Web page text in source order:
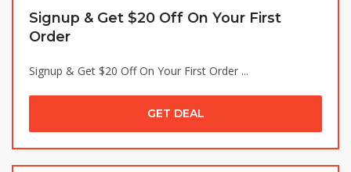
Signup & Get $20 Off On Your First
Order
Signup & Get $20 Off On Your First Order ...
GET DEAL